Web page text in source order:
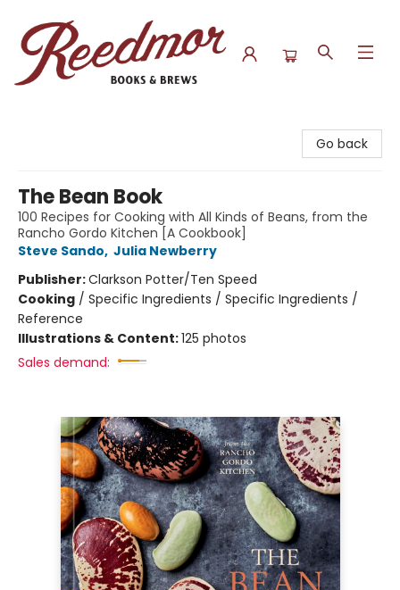
Go back
The Bean Book
100 Recipes for Cooking with All Kinds of Beans, from the
Rancho Gordo Kitchen [A Cookbook]
Steve Sando, Julia Newberry
Publisher:Clarkson Potter/Ten Speed
Cooking / Specific Ingredients / Specific Ingredients /
Reference
Illustrations & Content:125 photos
Sales demand: